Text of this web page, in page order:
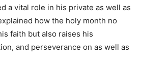
a vital role in his private as well as
how the holy month no
faith but also raises his
and perseverance on as well as